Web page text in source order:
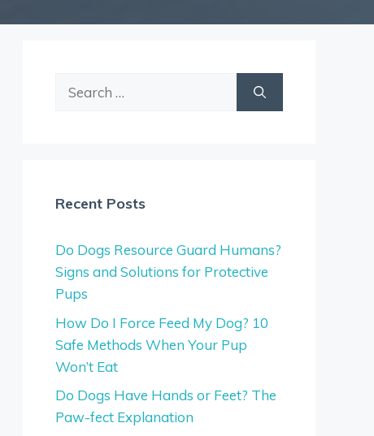
Search
Recent Posts
Do Dogs Resource Guard Humans?
Signs and Solutions for Protective
Pups
How Do I Force Feed My Dog? 10
Safe Methods When Your Pup
Won’t Eat
Do Dogs Have Hands or Feet? The
Paw-fect Explanation